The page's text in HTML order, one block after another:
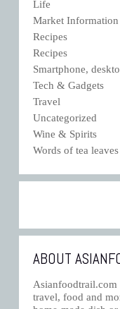
Life
Market Information
Recipes
Recipes
Smartphone,
Tech & Gadgets
Travel
Uncategorized
Wine & Spirits
Words of tea leaves
ABOUT
travel, food and